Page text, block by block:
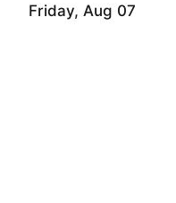
Friday, Aug 07